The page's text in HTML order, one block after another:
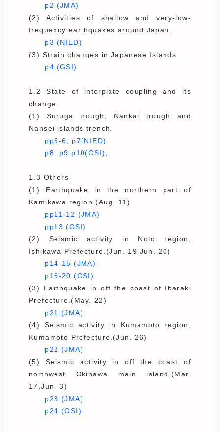
p2 (JMA)
(2) Activities of shallow and very-low-
frequency earthquakes around Japan.
p3 (NIED)
(3) Strain changes in Japanese Islands.
p4 (GSI)
1.2 State of interplate coupling and its
change.
(1) Suruga trough, Nankai trough and
Nansei islands trench.
pp5-6
p7(NIED)
p8
p9 p10(GSI)
1.3 Others
(1) Earthquake in the northern part of
Kamikawa region.(Aug. 11)
pp11-12 (JMA)
pp13 (GSI)
(2) Seismic activity in Noto region,
Ishikawa Prefecture.(Jun. 19,Jun. 20)
p14-15 (JMA)
p16-20 (GSI)
(3) Earthquake in off the coast of Ibaraki
Prefecture.(May. 22)
p21 (JMA)
(4) Seismic activity in Kumamoto region,
Kumamoto Prefecture.(Jun. 26)
p22 (JMA)
(5) Seismic activity in off the coast of
northwest Okinawa main island.(Mar.
17,Jun. 3)
p23 (JMA)
p24 (GSI)